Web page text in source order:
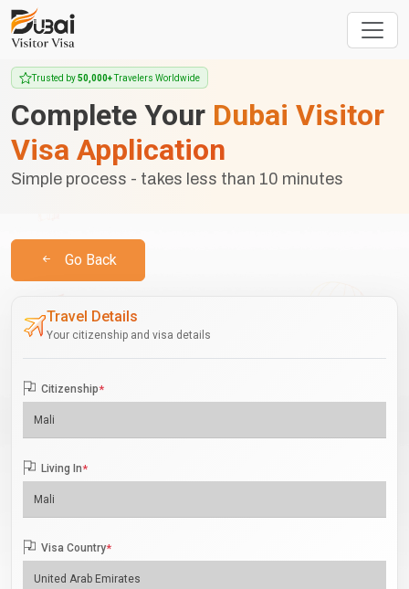
Trusted by50,000+Travelers Worldwide
Complete Your Dubai Visitor
Visa Application
Simple process - takes less than 10 minutes
Go Back
Travel Details
Your citizenship and visa details
Citizenship*
Living In*
Visa Country*